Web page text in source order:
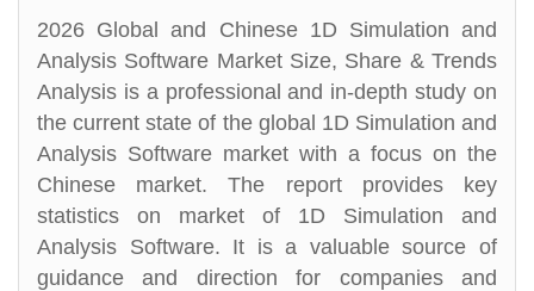
2026 Global and Chinese 1D Simulation and
Analysis Software Market Size, Share & Trends
Analysis is a professional and in-depth study on
the current state of the global 1D Simulation and
Analysis Software market with a focus on the
Chinese market. The report provides key
statistics on market of 1D Simulation and
Analysis Software. It is a valuable source of
guidance and direction for companies and